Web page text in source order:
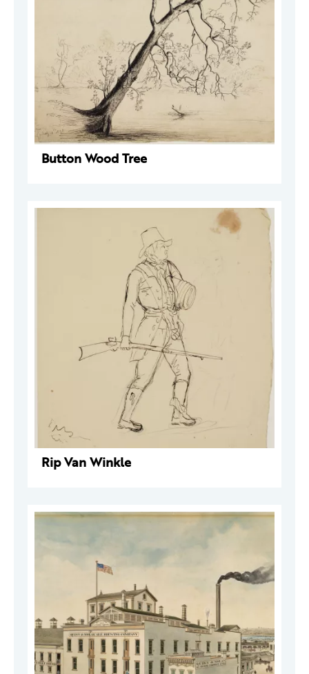
Button Wood Tree
Rip Van Winkle